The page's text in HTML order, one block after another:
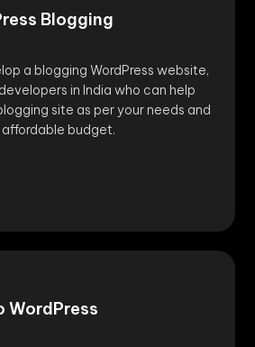
Blogging
a blogging WordPress website,
in India who can help
site as per your needs and
budget.
WordPress